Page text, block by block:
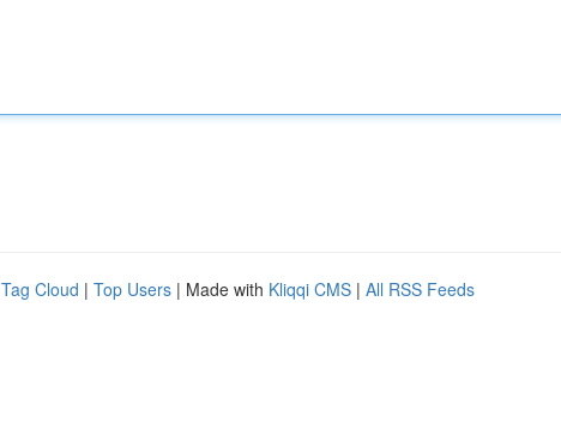
Tag Cloud | Top Users | Made with Kliqqi CMS | All RSS Feeds